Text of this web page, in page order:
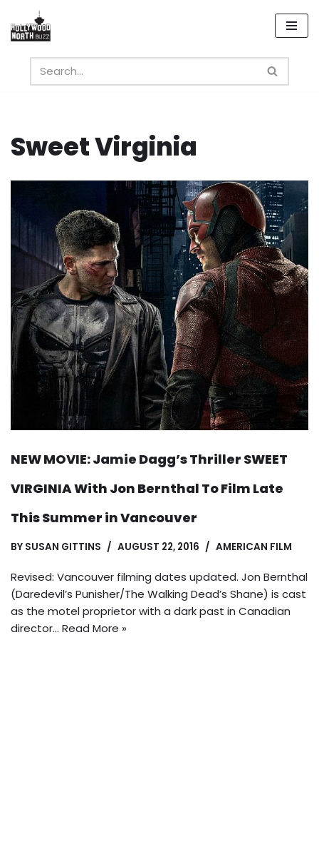
Skip
content
Sweet Virginia
NEW MOVIE: Jamie Dagg’s Thriller SWEET
VIRGINIA With Jon Bernthal To Film Late
This Summer in Vancouver
BY SUSAN GITTINS AUGUST 22, 2016 AMERICAN FILM
Revised: Vancouver filming dates updated. Jon Bernthal
(Daredevil’s Punisher/The Walking Dead’s Shane) is cast
as the motel proprietor with a dark past in Canadian
director… Read More »